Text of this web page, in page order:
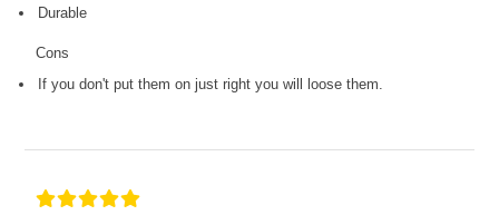
Durable
Cons
If you don't put them on just right you will loose them.